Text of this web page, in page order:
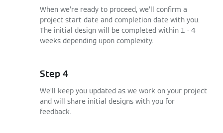
When we’re ready to proceed, we’ll confirm a
project start date and completion date with you.
The initial design will be completed within 1 - 4
weeks depending upon complexity.
Step 4
We’ll keep you updated as we work on your project
and will share initial designs with you for
feedback.